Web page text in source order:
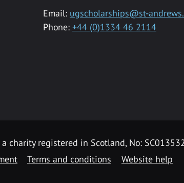
Email: ugscholarships@st-
Phone: +44 (0)1334 46 2114
charity registered in Scotland, No: SC013532
Terms and conditions Website help